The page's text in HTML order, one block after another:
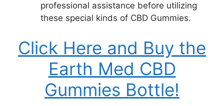
professional assistance before utilizing
these special kinds of CBD Gummies.
Click Here and Buy the
Earth Med CBD
Gummies Bottle!